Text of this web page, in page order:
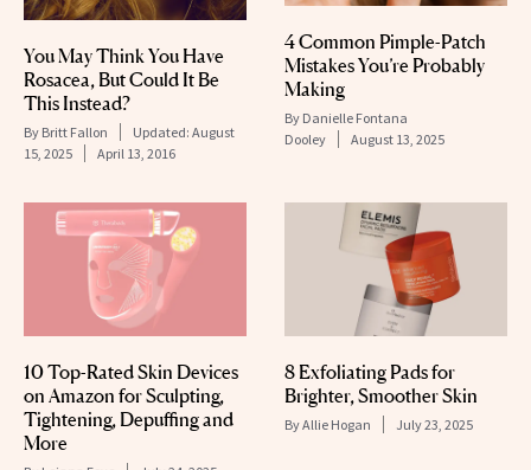
You May Think You Have
Rosacea, But Could It Be
This Instead?
By Britt Fallon Updated: August
15, 2025
April 13, 2016
4 Common Pimple-Patch
Mistakes You’re Probably
Making
By Danielle Fontana
Dooley
August 13, 2025
10 Top-Rated Skin Devices
on Amazon for Sculpting,
Tightening, Depuffing and
More
8 Exfoliating Pads for
Brighter, Smoother Skin
ByAllie Hogan July 23, 2025